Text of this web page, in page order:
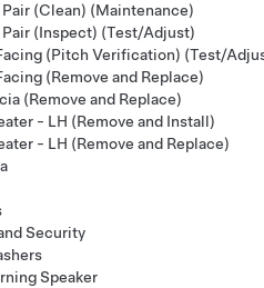
(Clean) (Maintenance)
(Inspect) (Test/Adjust)
(Pitch Verification) (Test/
(Remove and Replace)
(Remove and Replace)
- LH (Remove and Install)
- LH (Remove and Replace)
Security
Speaker